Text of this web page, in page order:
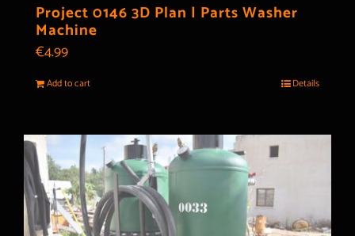
Project 0146 3D Plan | Parts Washer
Machine
€4.99
Add to cart Details